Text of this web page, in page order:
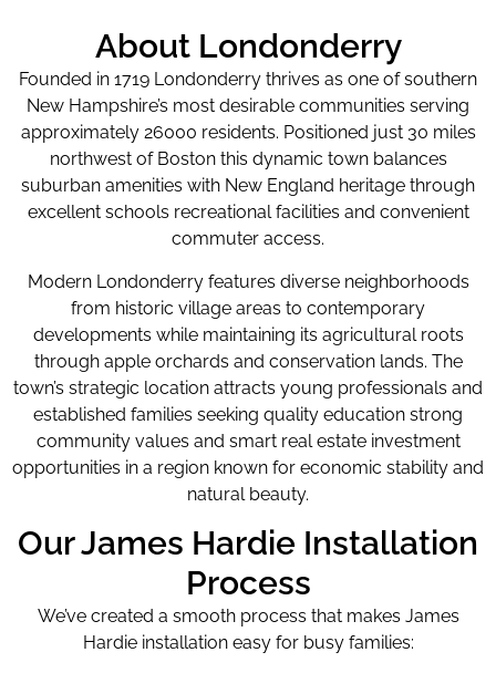
About Londonderry
Founded in 1719 Londonderry thrives as one of southern
New Hampshire’s most desirable communities serving
approximately 26000 residents. Positioned just 30 miles
northwest of Boston this dynamic town balances
suburban amenities with New England heritage through
excellent schools recreational facilities and convenient
commuter access.
Modern Londonderry features diverse neighborhoods
from historic village areas to contemporary
developments while maintaining its agricultural roots
through apple orchards and conservation lands. The
town’s strategic location attracts young professionals and
established families seeking quality education strong
community values and smart real estate investment
opportunities in a region known for economic stability and
natural beauty.
Our James Hardie Installation
Process
We’ve created a smooth process that makes James
Hardie installation easy for busy families: